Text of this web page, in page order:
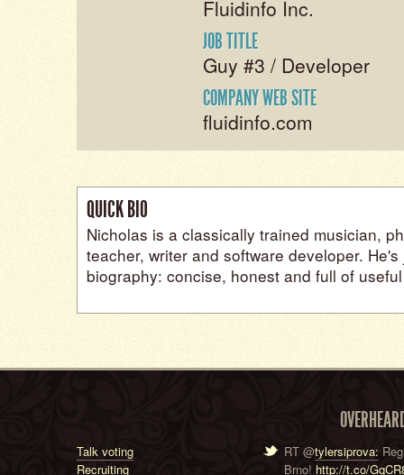
Fluidinfo Inc.
JOB TITLE
Guy #3 / Developer
COMPANY WEB SITE
fluidinfo.com
QUICK BIO
Nicholas is a classically trained musician,
teacher, writer and software developer.
biography: concise, honest and full of
Talk voting
Recruiting
RT @tylersiprova:
Brno! http://t.co/